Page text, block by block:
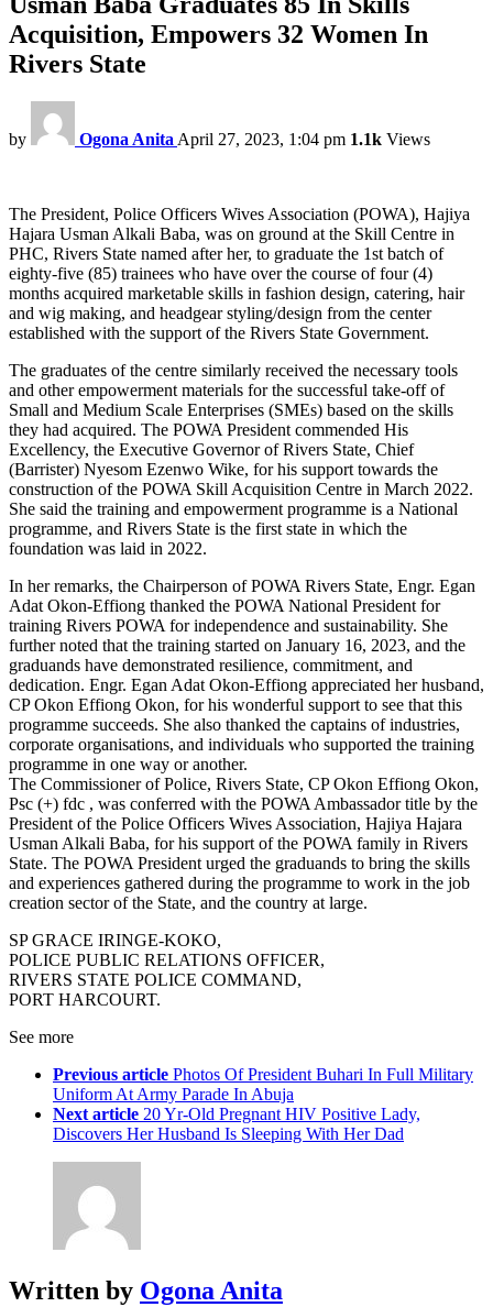
Acquisition, Empowers 32 Women In
Rivers State
by Ogona Anita April 27, 2023, 1:04 pm 1.1k Views
The President, Police Officers Wives Association (POWA), Hajiya
Hajara Usman Alkali Baba, was on ground at the Skill Centre in
PHC, Rivers State named after her, to graduate the 1st batch of
eighty-five (85) trainees who have over the course of four (4)
months acquired marketable skills in fashion design, catering, hair
and wig making, and headgear styling/design from the center
established with the support of the Rivers State Government.
The graduates of the centre similarly received the necessary tools
and other empowerment materials for the successful take-off of
Small and Medium Scale Enterprises (SMEs) based on the skills
they had acquired. The POWA President commended His
Excellency, the Executive Governor of Rivers State, Chief
(Barrister) Nyesom Ezenwo Wike, for his support towards the
construction of the POWA Skill Acquisition Centre in March 2022.
She said the training and empowerment programme is a National
programme, and Rivers State is the first state in which the
foundation was laid in 2022.
In her remarks, the Chairperson of POWA Rivers State, Engr. Egan
Adat Okon-Effiong thanked the POWA National President for
training Rivers POWA for independence and sustainability. She
further noted that the training started on January 16, 2023, and the
graduands have demonstrated resilience, commitment, and
dedication. Engr. Egan Adat Okon-Effiong appreciated her husband,
CP Okon Effiong Okon, for his wonderful support to see that this
programme succeeds. She also thanked the captains of industries,
corporate organisations, and individuals who supported the training
programme in one way or another.
The Commissioner of Police, Rivers State, CP Okon Effiong Okon,
Psc (+) fdc , was conferred with the POWA Ambassador title by the
President of the Police Officers Wives Association, Hajiya Hajara
Usman Alkali Baba, for his support of the POWA family in Rivers
State. The POWA President urged the graduands to bring the skills
and experiences gathered during the programme to work in the job
creation sector of the State, and the country at large.
SP GRACE IRINGE-KOKO,
POLICE PUBLIC RELATIONS OFFICER,
RIVERS STATE POLICE COMMAND,
PORT HARCOURT.
See more
Previous article Photos Of President Buhari In Full Military
Uniform At Army Parade In Abuja
Next article 20 Yr-Old Pregnant HIV Positive Lady,
Discovers Her Husband Is Sleeping With Her Dad
Written by Ogona Anita